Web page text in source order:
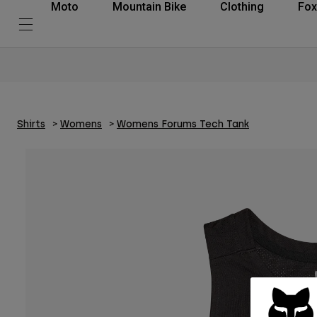
Moto Mountain Bike Clothing
Shirts Womens Womens Forums Tech Tank